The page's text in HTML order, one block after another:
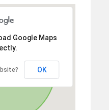
Google Maps
OK